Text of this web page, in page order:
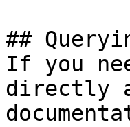
##
If you
directly